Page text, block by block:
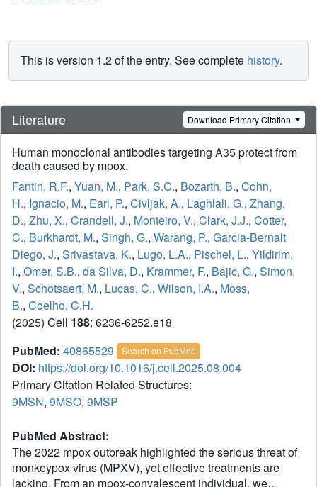
This is version 1.2 of the entry. See complete history.
Literature Download Primary Citation
Human monoclonal antibodies targeting A35 protect from
death caused by mpox.
Fantin, R.F., Yuan, M., Park, S.C., Bozarth, B., Cohn,
H., Ignacio, M., Earl, P., Civljak, A., Laghlali, G., Zhang,
D., Zhu, X., Crandell, J., Monteiro, V., Clark, J.J., Cotter,
C., Burkhardt, M., Singh, G., Warang, P., Garcia-Bernalt
Diego, J., Srivastava, K., Lugo, L.A., Pischel, L., Yildirim,
I., Omer, S.B., da Silva, D., Krammer, F., Bajic, G., Simon,
V., Schotsaert, M., Lucas, C., Wilson, I.A., Moss,
B., Coelho, C.H.
(2025) Cell 188: 6236-6252.e18
PubMed: 40865529 Search on PubMed
DOI: https://doi.org/10.1016/j.cell.2025.08.004
Primary Citation Related Structures:
9MSN, 9MSO, 9MSP
PubMed Abstract:
The 2022 mpox outbreak highlighted the serious threat of
monkeypox virus (MPXV), yet effective treatments are
lacking. From an mpox-convalescent individual, we